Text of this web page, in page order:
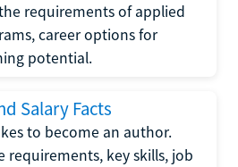
requirements of applied
career options for
potential.
Salary Facts
to become an author.
requirements, key skills, job